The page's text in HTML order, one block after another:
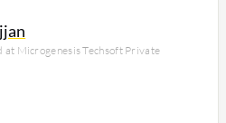
at Microgenesis Techsoft Private